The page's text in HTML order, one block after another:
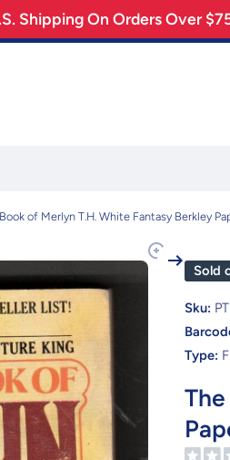
Shipping On Orders Over
of Merlyn T.H. White Fantasy Berkley
Sold
Sku:
Type: